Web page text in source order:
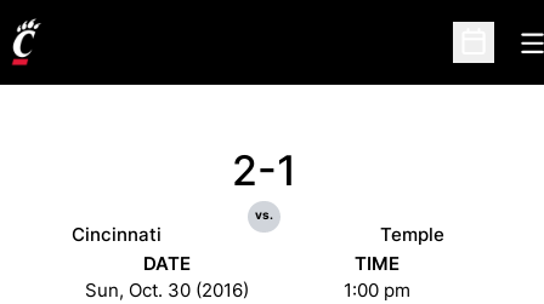
Open
Cincinnati
2-1
vs.
Temple
DATE
Sun, Oct. 30 (2016)
TIME
1:00 pm